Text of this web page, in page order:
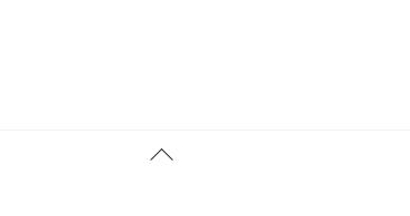
Back